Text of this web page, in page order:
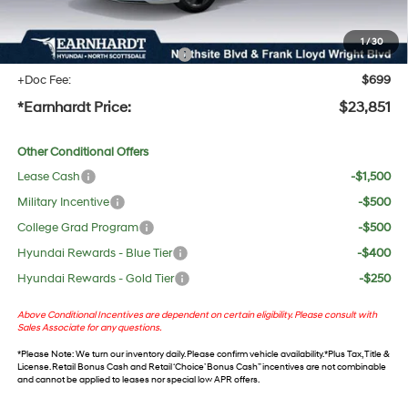
1/30
UV protection, plus thermo-plastic handle-cup protectors and door-edge guards to help
protect your investment from both wear & tear and the AZ climate!
+ No Bull Protection Package
+$618
+Doc Fee:
$699
*Earnhardt Price: $23,851
Other Conditional Offers
Lease Cash
-$1,500
Military Incentive
-$500
College Grad Program
-$500
Hyundai Rewards - Blue Tier
-$400
Hyundai Rewards - Gold Tier
-$250
Above Conditional Incentives are dependent on certain eligibility. Please consult with
Sales Associate for any questions.
*Please Note: We turn our inventory daily. Please confirm vehicle availability. *Plus Tax, Title &
License. Retail Bonus Cash and Retail ‘Choice’ Bonus Cash” incentives are not combinable
and cannot be applied to leases nor special low APR offers.